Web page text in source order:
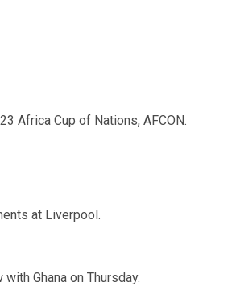
Africa Cup of Nations, AFCON.
at Liverpool.
Ghana on Thursday.